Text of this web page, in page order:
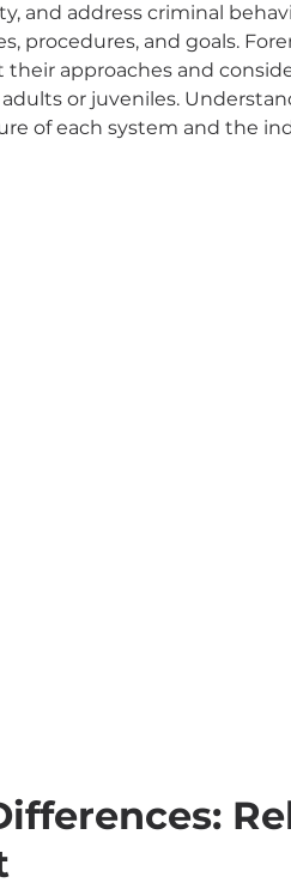
and address criminal
procedures, and goals.
approaches and
or juveniles.
of each system and the